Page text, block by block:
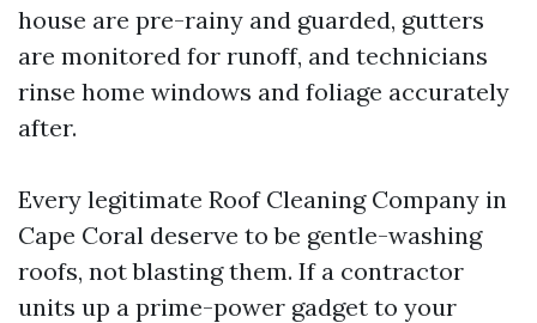
house are pre-rainy and guarded, gutters
are monitored for runoff, and technicians
rinse home windows and foliage accurately
after.
Every legitimate Roof Cleaning Company in
Cape Coral deserve to be gentle-washing
roofs, not blasting them. If a contractor
units up a prime-power gadget to your